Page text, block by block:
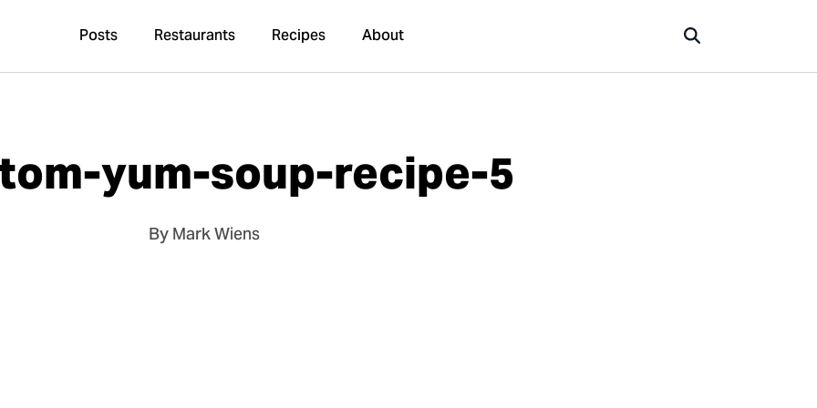
Posts Restaurants Recipes About
yum-soup-recipe-5
By Mark Wiens